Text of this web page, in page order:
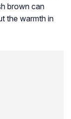
brown can
the warmth in